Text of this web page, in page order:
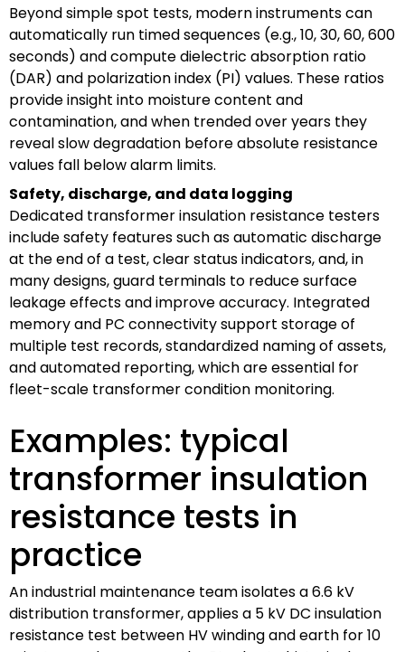
Beyond simple spot tests, modern instruments can
automatically run timed sequences (e.g., 10, 30, 60, 600
seconds) and compute dielectric absorption ratio
(DAR) and polarization index (PI) values. These ratios
provide insight into moisture content and
contamination, and when trended over years they
reveal slow degradation before absolute resistance
values fall below alarm limits.
Safety, discharge, and data logging
Dedicated transformer insulation resistance testers
include safety features such as automatic discharge
at the end of a test, clear status indicators, and, in
many designs, guard terminals to reduce surface
leakage effects and improve accuracy. Integrated
memory and PC connectivity support storage of
multiple test records, standardized naming of assets,
and automated reporting, which are essential for
fleet-scale transformer condition monitoring.
Examples: typical
transformer insulation
resistance tests in
practice
An industrial maintenance team isolates a 6.6 kV
distribution transformer, applies a 5 kV DC insulation
resistance test between HV winding and earth for 10